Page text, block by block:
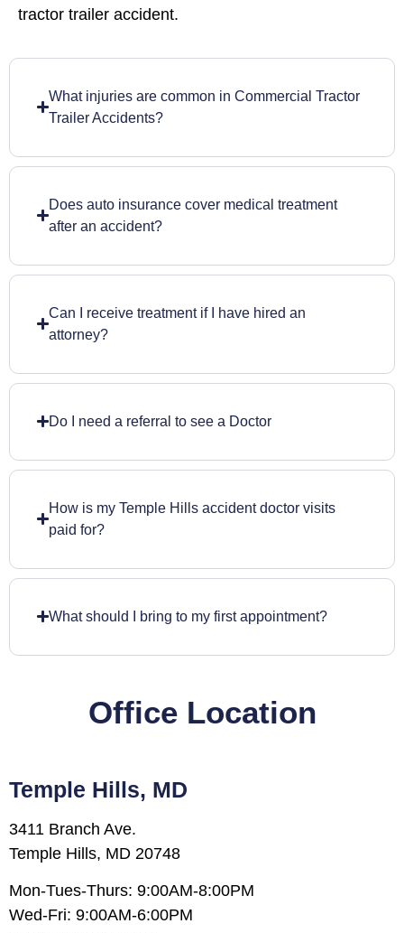
tractor trailer accident.
What injuries are common in Commercial Tractor
Trailer Accidents?
Does auto insurance cover medical treatment
after an accident?
Can I receive treatment if I have hired an
attorney?
Do I need a referral to see a Doctor
How is my Temple Hills accident doctor visits
paid for?
What should I bring to my first appointment?
Office Location
Temple Hills, MD
3411 Branch Ave.
Temple Hills, MD 20748
Mon-Tues-Thurs: 9:00AM-8:00PM
Wed-Fri: 9:00AM-6:00PM